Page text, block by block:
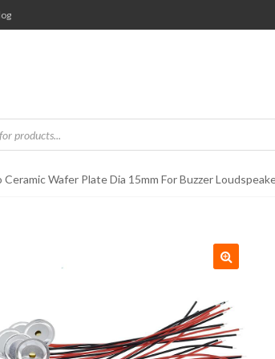
Wafer Plate Dia 15mm For Buzzer